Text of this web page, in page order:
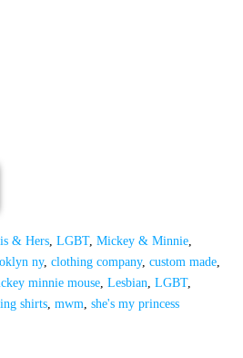
& Hers,LGBT,Mickey & Minnie,
ny,clothing company,custom made,
minnie mouse,Lesbian,LGBT,
shirts,mwm,she's my princess